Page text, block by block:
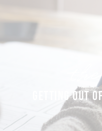
GETTING OUT